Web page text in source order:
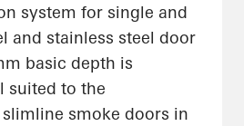
system for single and
and stainless steel door
basic depth is
suited to the
smoke doors in